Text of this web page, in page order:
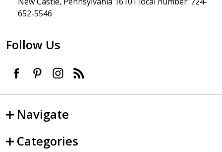
652-5546
Follow Us
Navigate
Categories